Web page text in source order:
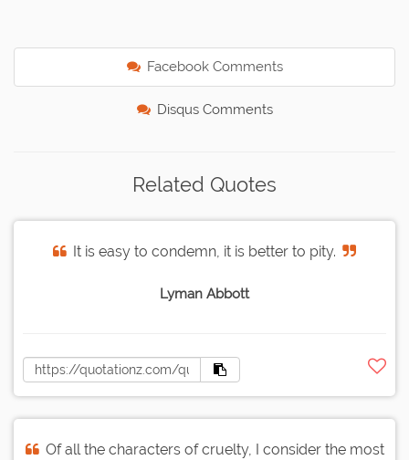
Facebook Comments
Disqus Comments
Related Quotes
It is easy to condemn, it is better to pity.
Lyman Abbott
Of all the characters of cruelty, I consider the most